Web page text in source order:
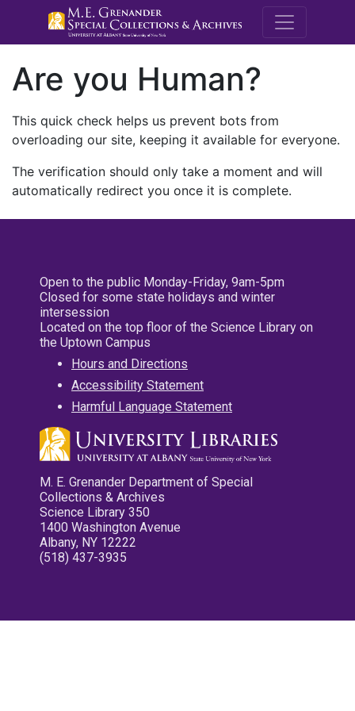
M.E.
Are you Human?
This quick check helps us prevent bots from
overloading our site, keeping it available for everyone.
The verification should only take a moment and will
automatically redirect you once it is complete.
Open to the public Monday-Friday, 9am-5pm
Closed for some state holidays and winter
intersession
Located on the top floor of the Science Library on
the Uptown Campus
Hours and Directions
Accessibility Statement
Harmful Language Statement
M. E. Grenander Department of Special
Collections & Archives
Science Library 350
1400 Washington Avenue
Albany, NY 12222
(518) 437-3935